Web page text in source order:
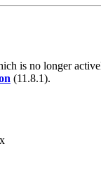
is no longer
(11.8.1).